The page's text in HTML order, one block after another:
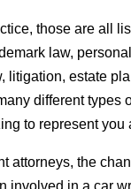
those are all
law,
litigation, estate
different
to represent
attorneys, the